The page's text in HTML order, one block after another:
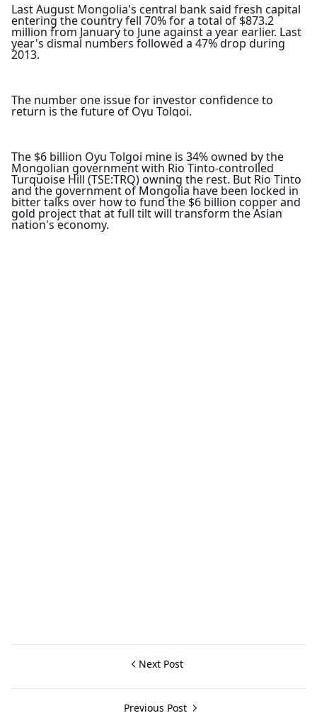
Last August Mongolia's central bank said fresh capital
entering the country fell 70% for a total of $873.2
million from January to June against a year earlier. Last
year's dismal numbers followed a 47% drop during
2013.
The number one issue for investor confidence to
return is the future of Oyu Tolgoi.
The $6 billion Oyu Tolgoi mine is 34% owned by the
Mongolian government with Rio Tinto-controlled
Turquoise Hill (TSE:TRQ) owning the rest. But Rio Tinto
and the government of Mongolia have been locked in
bitter talks over how to fund the $6 billion copper and
gold project that at full tilt will transform the Asian
nation's economy.
Next Post
Previous Post